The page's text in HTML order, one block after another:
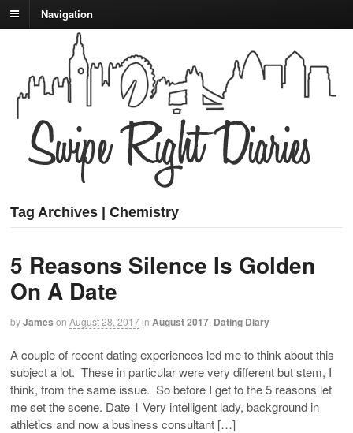
Navigation
Tag Archives | Chemistry
5 Reasons Silence Is Golden
On A Date
byJames on August 28, 2017in August 2017 Dating Diary
A couple of recent dating experiences led me to think about this
subject a lot. These in particular were very different but stem, I
think, from the same issue. So before I get to the 5 reasons let
me set the scene. Date 1 Very intelligent lady, background in
athletics and now a business consultant […]